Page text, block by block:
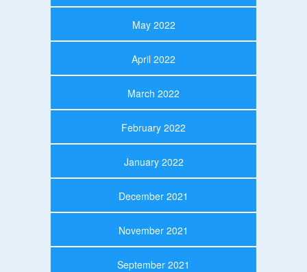
May 2022
April 2022
March 2022
February 2022
January 2022
December 2021
November 2021
September 2021